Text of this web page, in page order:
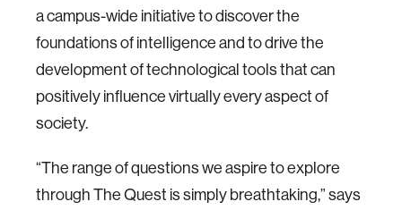
a campus-wide initiative to discover the
foundations of intelligence and to drive the
development of technological tools that can
positively influence virtually every aspect of
society.
“The range of questions we aspire to explore
through The Quest is simply breathtaking,” says